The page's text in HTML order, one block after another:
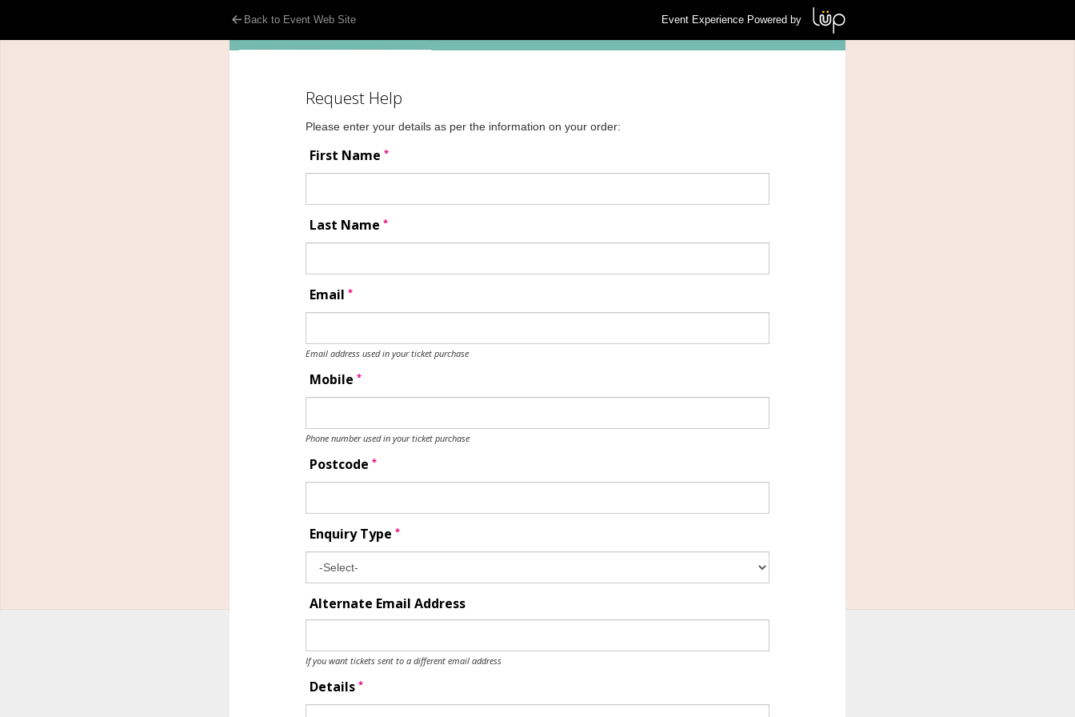
Back to Event Web Site Event Experience Powered by
Request Help
Please enter your details as per the information on your order:
First Name *
Last Name *
Email *
Email address used in your ticket purchase
Mobile *
Phone number used in your ticket purchase
Postcode *
Enquiry Type *
Alternate Email Address
If you want tickets sent to a different email address
Details *